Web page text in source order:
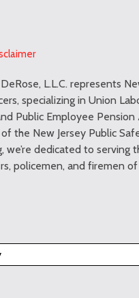
L.L.C. represents
specializing in Union
Public Employee Pension
the New Jersey Public
we’re dedicated to serving
policemen, and firemen